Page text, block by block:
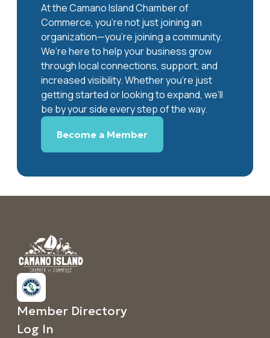
At the Camano Island Chamber of
Commerce, you're not just joining an
organization—you’re joining a community.
We’re here to help your business grow
through local connections, support, and
increased visibility. Whether you’re just
getting started or looking to expand, we’ll
be by your side every step of the way.
Become a Member
Member Directory
Log In